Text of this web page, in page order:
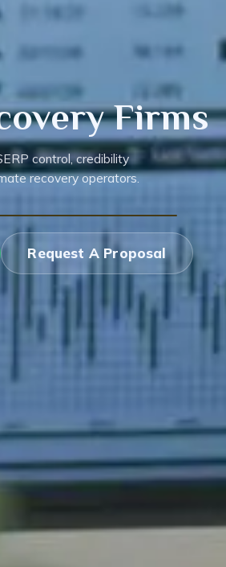
Firms
control, credibility
recovery operators.
Request A Proposal